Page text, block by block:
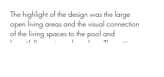
The highlight of the design was the large
open living areas and the visual connection
of the living spaces to the pool and
beautifully manicured gardens. The cutting